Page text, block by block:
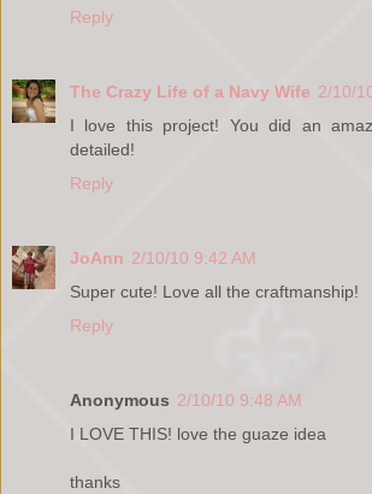
Reply
The Crazy Life of a Navy Wife 2/10/
I love this project! You did an
detailed!
Reply
JoAnn 2/10/10 9:42 AM
Super cute! Love all the craftmanship!
Reply
Anonymous 2/10/10 9:48 AM
I LOVE THIS! love the guaze idea
thanks